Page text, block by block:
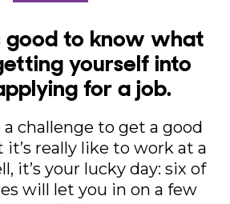
good to know what
yourself into
for a job.
challenge to get a good
it’s really like to work at a
it’s your lucky day: six of
will let you in on a few